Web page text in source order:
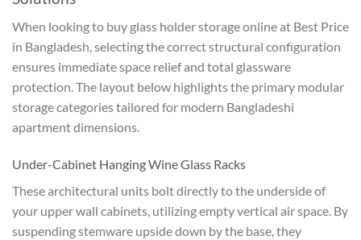
When looking to buy glass holder storage online at Best Price
in Bangladesh, selecting the correct structural configuration
ensures immediate space relief and total glassware
protection. The layout below highlights the primary modular
storage categories tailored for modern Bangladeshi
apartment dimensions.
Under-Cabinet Hanging Wine Glass Racks
These architectural units bolt directly to the underside of
your upper wall cabinets, utilizing empty vertical air space. By
suspending stemware upside down by the base, they